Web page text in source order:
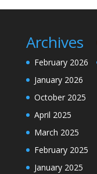
Archives
February 2026
January 2026
October 2025
April 2025
March 2025
February 2025
January 2025